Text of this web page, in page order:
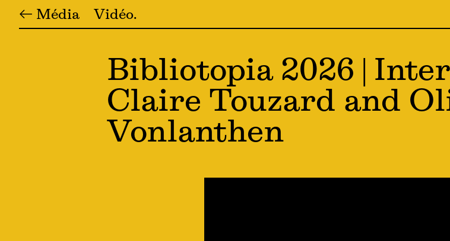
← Média Vidéo
Bibliotopia 2026 |
Claire Touzard and
Vonlanthen